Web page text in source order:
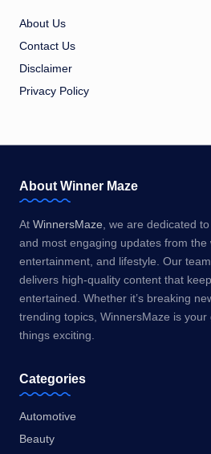
About Us
Contact Us
Disclaimer
Privacy Policy
About Winner Maze
At WinnersMaze, we are dedicated
and most engaging updates from the
entertainment, and lifestyle. Our
delivers high-quality content that
entertained. Whether it’s breaking
trending topics, WinnersMaze is your
things exciting.
Categories
Automotive
Beauty